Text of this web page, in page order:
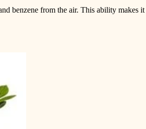
benzene from the air. This ability makes